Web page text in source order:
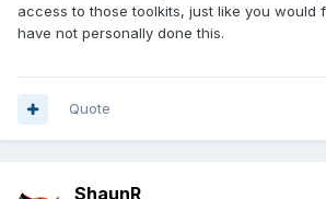
access to those toolkits, just like you would
have not personally done this.
Quote
ShaunR